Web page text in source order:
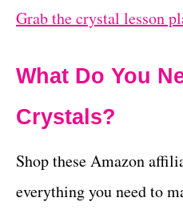
Grab the crystal lesson
What Do You
Crystals?
Shop these Amazon
everything you need to